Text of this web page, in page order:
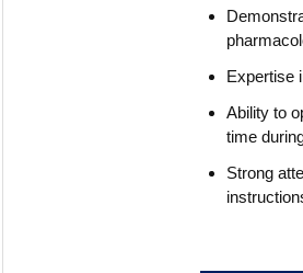
Expertise
Ability to
time
Strong